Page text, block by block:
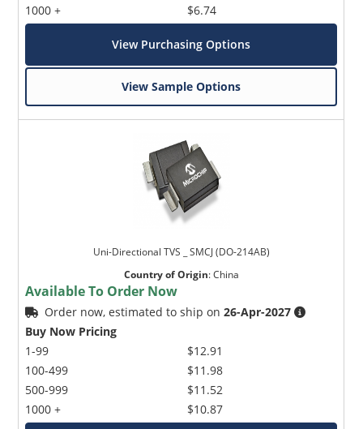
1000 +
$6.74
View Purchasing Options
View Sample Options
Uni-Directional TVS _ SMCJ (DO-214AB)
Country of Origin:China
Available To Order Now
Order now, estimated to ship on26-Apr-2027
Buy Now Pricing
1-99
100-499
500-999
1000 +
$12.91
$11.98
$11.52
$10.87